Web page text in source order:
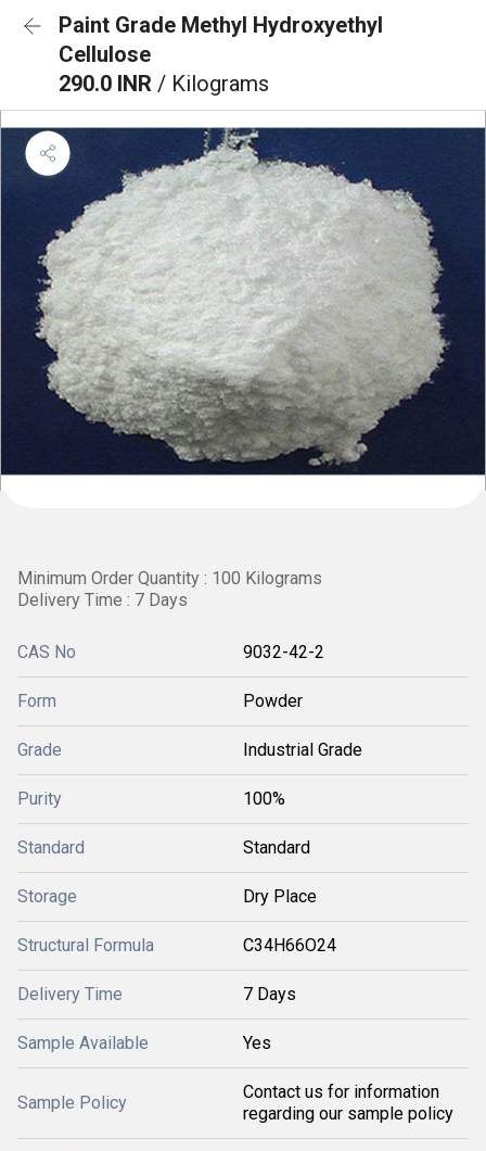
Paint Grade Methyl Hydroxyethyl
Cellulose
290.0 INR / Kilograms
Minimum Order Quantity : 100 Kilograms
Delivery Time : 7 Days
CAS No 9032-42-2
Form Powder
Grade Industrial Grade
Purity 100%
Standard Standard
Storage Dry Place
Structural Formula C34H66O24
Delivery Time 7 Days
Sample Available Yes
Sample Policy
Contact us for information
regarding our sample policy